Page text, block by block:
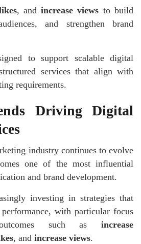
, andincrease views to build
and strengthen brand
to support scalable digital
services that align with
requirements.
Driving Digital
industry continues to evolve
one of the most influential
and brand development.
investing in strategies that
with particular focus
such as increase
, and increase views.